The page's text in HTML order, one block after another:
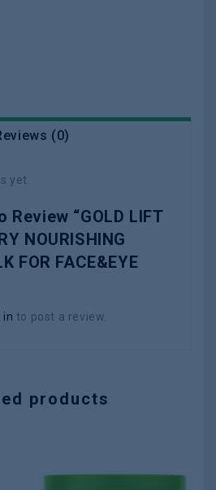
(0)
yet.
Review “GOLD LIFT
NOURISHING
FOR FACE&EYE
in to post a review.
products